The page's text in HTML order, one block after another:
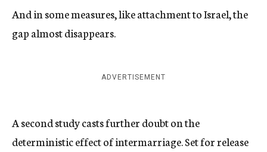
And in some measures, like attachment to Israel, the
gap almost disappears.
ADVERTISEMENT
A second study casts further doubt on the
deterministic effect of intermarriage. Set for release